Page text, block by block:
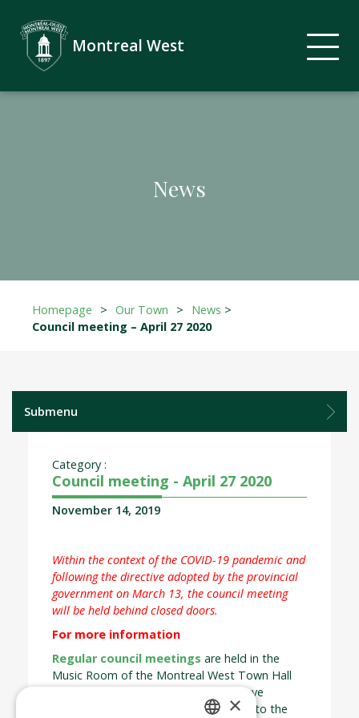
News
Montreal West
Homepage > Our Town > News >
Council meeting – April 27 2020
Submenu
Council meeting - April 27 2020
Category :
November 14, 2019
Within the context of the COVID-19 pandemic and
following the directive adopted by the provincial
government on March 13, the council meeting
will be held behind closed doors.
For more information
Regular council meetings are held in the
Music Room of the Montreal West Town Hall
on the last Monday of each month save
exception. Council meetings are open to the
×